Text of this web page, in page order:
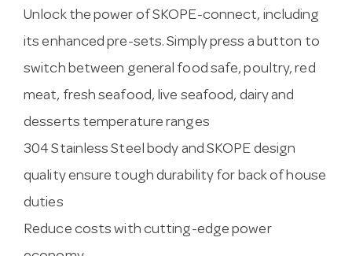
Unlock the power of SKOPE-connect, including
its enhanced pre-sets. Simply press a button to
switch between general food safe, poultry, red
meat, fresh seafood, live seafood, dairy and
desserts temperature ranges
304 Stainless Steel body and SKOPE design
quality ensure tough durability for back of house
duties
Reduce costs with cutting-edge power